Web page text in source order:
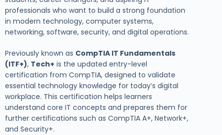
professionals who want to build a strong foundation
in modern technology, computer systems,
networking, software, security, and digital operations.
Previously known as CompTIA IT Fundamentals
(ITF+), Tech+ is the updated entry-level
certification from CompTIA, designed to validate
essential technology knowledge for today’s digital
workplace. This certification helps learners
understand core IT concepts and prepares them for
further certifications such as CompTIA A+, Network+,
and Security+.